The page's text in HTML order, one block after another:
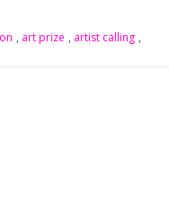
, art prize , artist calling ,